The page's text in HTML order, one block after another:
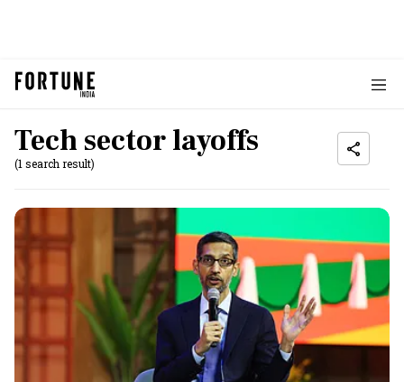
Tech sector layoffs
(1 search result)